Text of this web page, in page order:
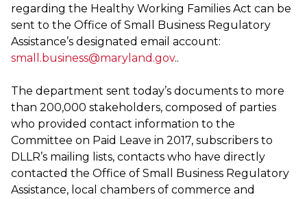
regarding the Healthy Working Families Act can be
sent to the Office of Small Business Regulatory
Assistance’s designated email account:
small.business@maryland.gov..
The department sent today’s documents to more
than 200,000 stakeholders, composed of parties
who provided contact information to the
Committee on Paid Leave in 2017, subscribers to
DLLR’s mailing lists, contacts who have directly
contacted the Office of Small Business Regulatory
Assistance, local chambers of commerce and